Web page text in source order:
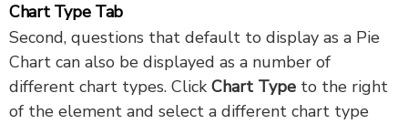
Chart Type Tab
Second, questions that default to display as a Pie
Chart can also be displayed as a number of
different chart types. Click Chart Type to the right
of the element and select a different chart type